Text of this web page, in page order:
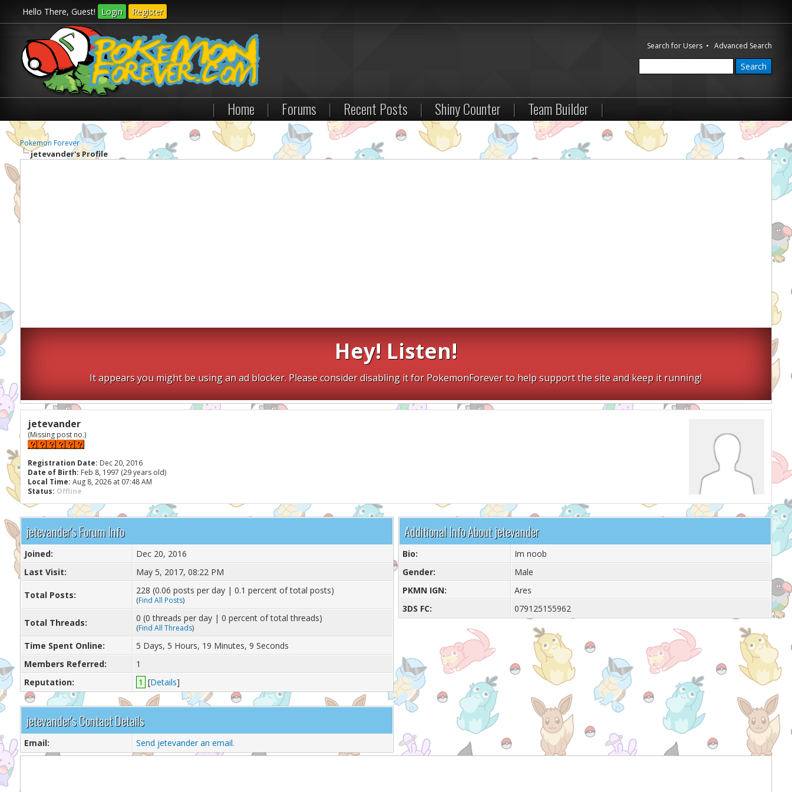
Hello There, Guest! Login Register
Search for Users •Advanced Search
| Home | Forums | Recent Posts | Shiny Counter | Team Builder |
Pokemon Forever
jetevander's Profile
Hey! Listen!
It appears you might be using an ad blocker. Please consider disabling it for PokemonForever to help support the site and keep it running!
jetevander
(Missing post no.)
Registration Date: Dec 20, 2016
Date of Birth: Feb 8, 1997 (29 years old)
Local Time: Aug 8, 2026 at 07:48 AM
Status: Offline
jetevander's Forum Info
Joined:
Dec 20, 2016
Last Visit:
May 5, 2017, 08:22 PM
Total Posts: 228 (0.06 posts per day | 0.1 percent of total posts)
(Find All Posts)
Total Threads: 0 (0 threads per day | 0 percent of total threads)
(Find All Threads)
Time Spent Online:
5 Days, 5 Hours, 19 Minutes, 9 Seconds
Members Referred:
1
Reputation:
1 [Details]
jetevander's Contact Details
Email: Send jetevander an email.
Additional Info About jetevander
Bio:
Im noob
Gender:
Male
PKMN IGN:
Ares
3DS FC:
079125155962